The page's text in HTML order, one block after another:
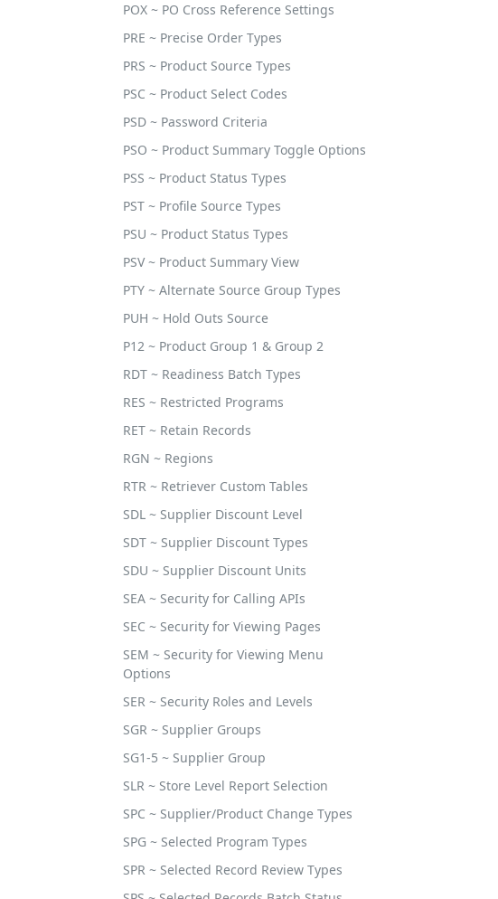
POX ~ PO Cross Reference Settings
PRE ~ Precise Order Types
PRS ~ Product Source Types
PSC ~ Product Select Codes
PSD ~ Password Criteria
PSO ~ Product Summary Toggle Options
PSS ~ Product Status Types
PST ~ Profile Source Types
PSU ~ Product Status Types
PSV ~ Product Summary View
PTY ~ Alternate Source Group Types
PUH ~ Hold Outs Source
P12 ~ Product Group 1 & Group 2
RDT ~ Readiness Batch Types
RES ~ Restricted Programs
RET ~ Retain Records
RGN ~ Regions
RTR ~ Retriever Custom Tables
SDL ~ Supplier Discount Level
SDT ~ Supplier Discount Types
SDU ~ Supplier Discount Units
SEA ~ Security for Calling APIs
SEC ~ Security for Viewing Pages
SEM ~ Security for Viewing Menu
Options
SER ~ Security Roles and Levels
SGR ~ Supplier Groups
SG1-5 ~ Supplier Group
SLR ~ Store Level Report Selection
SPC ~ Supplier/Product Change Types
SPG ~ Selected Program Types
SPR ~ Selected Record Review Types